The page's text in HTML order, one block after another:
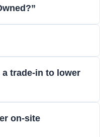
trade-in to lower
on-site